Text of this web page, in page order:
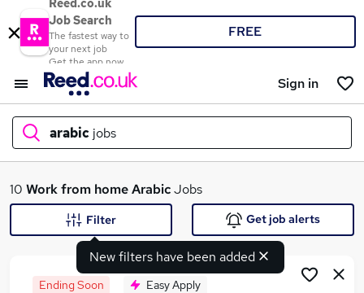
Reed.co.uk
Job Search
The fastest way to
your next job
Get the app now
FREE
Sign in
arabic jobs
What
10 Work from homeArabicJobs
New filters have been added
Filter Get job alerts
Ending Soon Easy Apply